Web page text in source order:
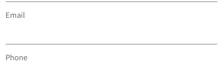
Email
Phone